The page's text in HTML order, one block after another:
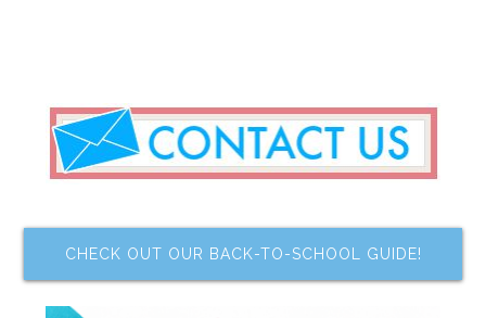
CHECK OUT OUR BACK-TO-SCHOOL GUIDE!